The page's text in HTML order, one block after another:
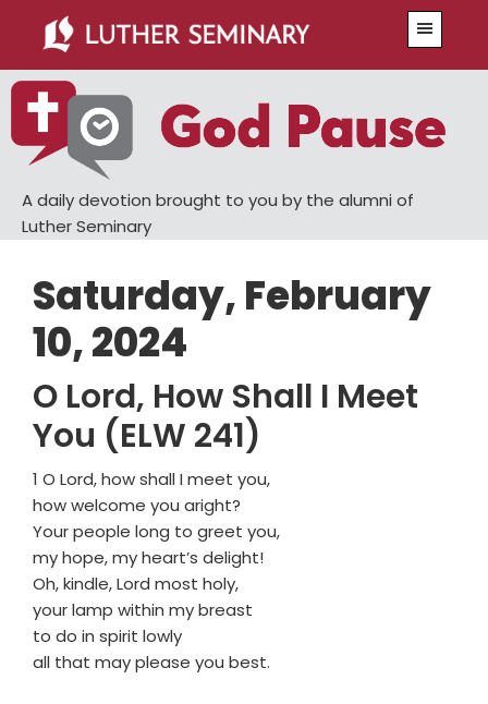
main
content
primary
sidebar
A daily devotion brought to you by the alumni of
Luther Seminary
Saturday, February
10, 2024
O Lord, How Shall I Meet
You (ELW 241)
1 O Lord, how shall I meet you,
how welcome you aright?
Your people long to greet you,
my hope, my heart’s delight!
Oh, kindle, Lord most holy,
your lamp within my breast
to do in spirit lowly
all that may please you best.